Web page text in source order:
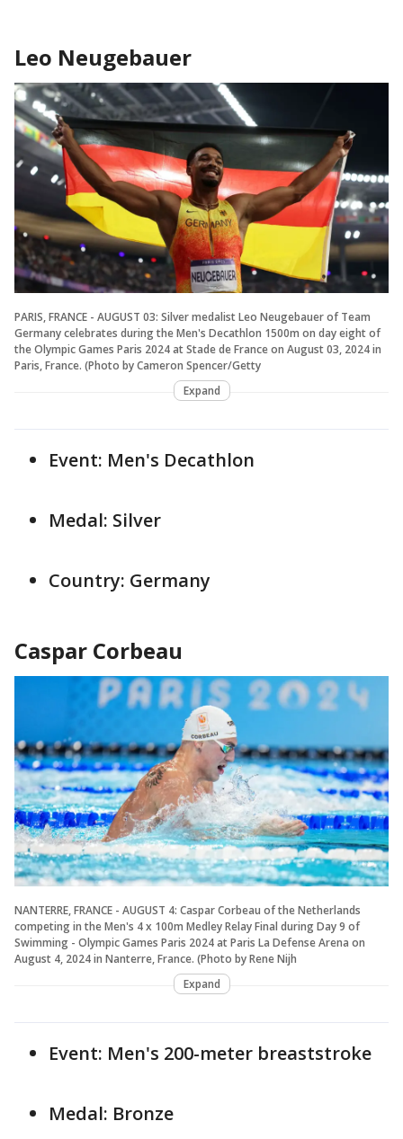
Leo Neugebauer
PARIS, FRANCE - AUGUST 03: Silver medalist Leo Neugebauer of Team
Germany celebrates during the Men's Decathlon 1500m on day eight of
the Olympic Games Paris 2024 at Stade de France on August 03, 2024 in
Paris, France. (Photo by Cameron Spencer/Getty
Expand
Event: Men's Decathlon
Medal: Silver
Country: Germany
Caspar Corbeau
NANTERRE, FRANCE - AUGUST 4: Caspar Corbeau of the Netherlands
competing in the Men's 4 x 100m Medley Relay Final during Day 9 of
Swimming - Olympic Games Paris 2024 at Paris La Defense Arena on
August 4, 2024 in Nanterre, France. (Photo by Rene Nijh
Expand
Event: Men's 200-meter breaststroke
Medal: Bronze